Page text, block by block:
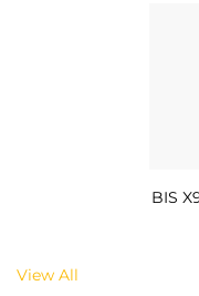
BIS
View All